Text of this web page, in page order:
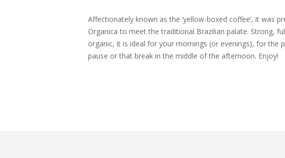
Affectionately known as the ‘yellow-boxed coffee’, it was
Organica to meet the traditional Brazilian palate. Strong,
organic, it is ideal for your mornings (or evenings), for the
pause or that break in the middle of the afternoon. Enjoy!